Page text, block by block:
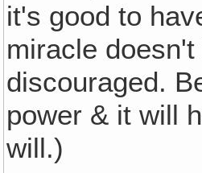
it's good to
miracle
discouraged.
power & it will
will.)